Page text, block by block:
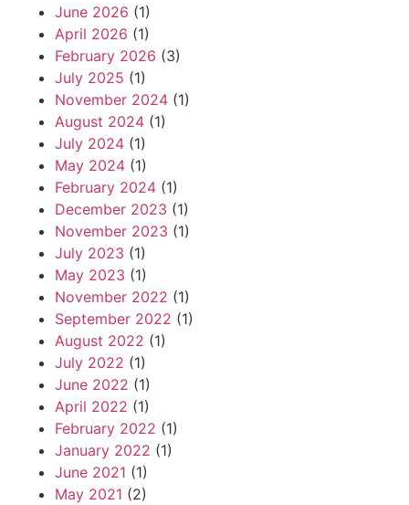
June 2026 (1)
April 2026 (1)
February 2026 (3)
July 2025 (1)
November 2024 (1)
August 2024 (1)
July 2024 (1)
May 2024 (1)
February 2024 (1)
December 2023 (1)
November 2023 (1)
July 2023 (1)
May 2023 (1)
November 2022 (1)
September 2022 (1)
August 2022 (1)
July 2022 (1)
June 2022 (1)
April 2022 (1)
February 2022 (1)
January 2022 (1)
June 2021 (1)
May 2021 (2)